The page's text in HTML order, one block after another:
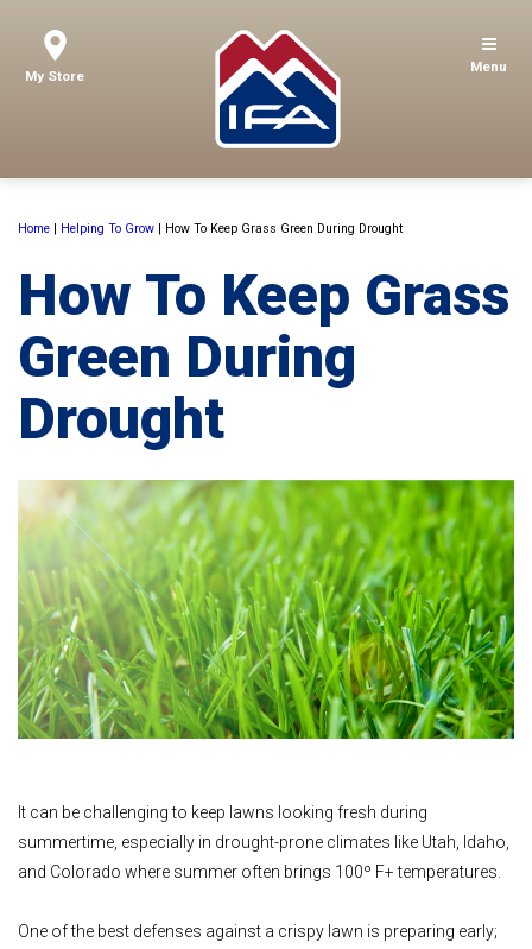
My Store
Menu
Home | Helping To Grow | How To Keep Grass Green During Drought
How To Keep Grass
Green During
Drought
It can be challenging to keep lawns looking fresh during
summertime, especially in drought-prone climates like Utah, Idaho,
and Colorado where summer often brings 100º F+ temperatures.
One of the best defenses against a crispy lawn is preparing early;